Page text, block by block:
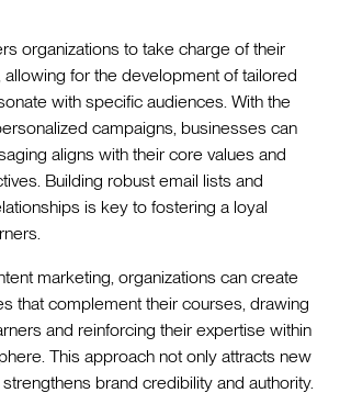
organizations to take charge of their
allowing for the development of tailored
with specific audiences. With the
campaigns, businesses can
aligns with their core values and
Building robust email lists and
is key to fostering a loyal
marketing, organizations can create
that complement their courses, drawing
and reinforcing their expertise within
This approach not only attracts new
brand credibility and authority.